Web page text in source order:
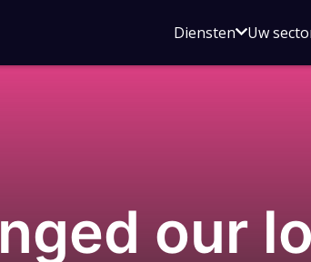
DienstenOpen
voor
Uw
our